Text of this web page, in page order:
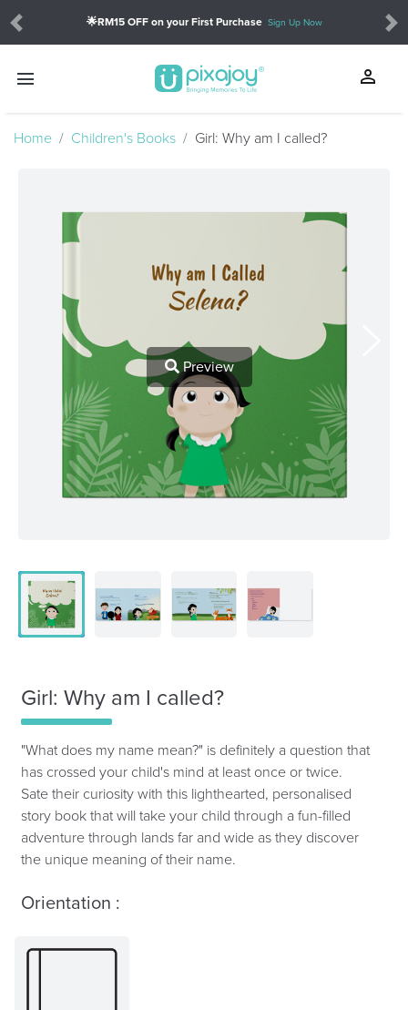
🎁PWP: Get Custom 15oz Big Mug (Min Spend of
Previous
menu person
Home Children's Books Girl: Why am I called?
Preview
Girl: Why am I called?
"What does my name mean?" is definitely a question that
has crossed your child's mind at least once or twice.
Sate their curiosity with this lighthearted, personalised
story book that will take your child through a fun-filled
adventure through lands far and wide as they discover
the unique meaning of their name.
Orientation :